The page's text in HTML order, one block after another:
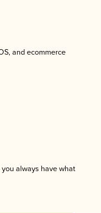
and ecommerce
always have what